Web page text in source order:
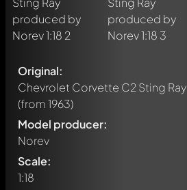
Original:
Chevrolet Corvette C2 Sting Ray
(from 1963)
Model producer:
Norev
Scale:
1:18